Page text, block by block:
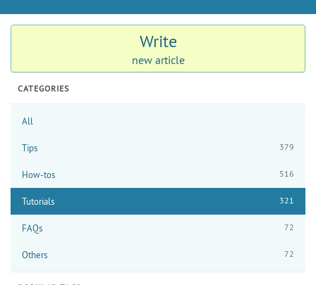
Write
new article
CATEGORIES
All
Tips 379
How-tos 516
Tutorials 321
FAQs 72
Others 72